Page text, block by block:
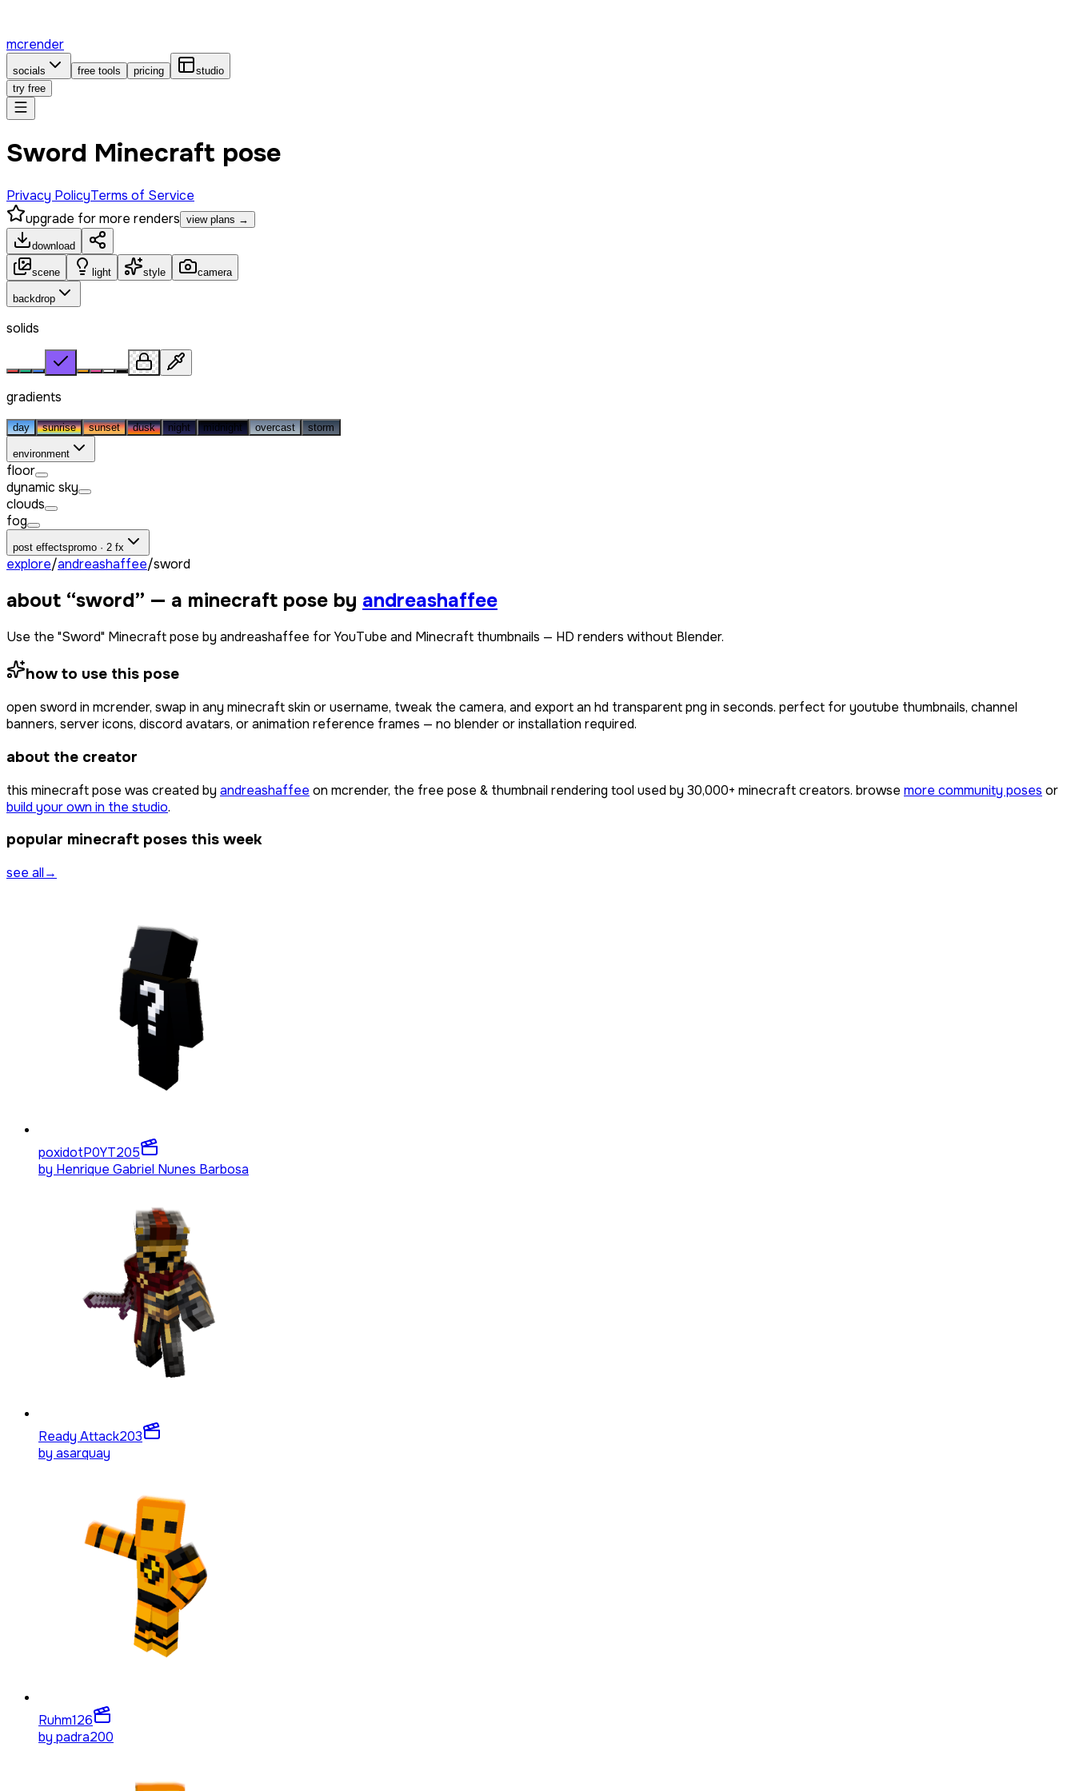
mcrender
socials free tools pricing
studio
try free
Sword Minecraft pose
Privacy PolicyTerms of Service
upgrade for more renders view plans →
download
scene light style camera
backdrop
solids
gradients
day sunrise sunset dusk night midnight overcast storm
environment
floor
dynamic sky
clouds
fog
post effectspromo · 2 fx
explore/andreashaffee/sword
about “sword” — a minecraft pose by andreashaffee
Use the "Sword" Minecraft pose by andreashaffee for YouTube and Minecraft thumbnails — HD renders without Blender.
how to use this pose
open sword in mcrender, swap in any minecraft skin or username, tweak the camera, and export an hd transparent png in seconds. perfect for youtube thumbnails, channel
banners, server icons, discord avatars, or animation reference frames — no blender or installation required.
about the creator
this minecraft pose was created by andreashaffee on mcrender, the free pose & thumbnail rendering tool used by 30,000+ minecraft creators. browse more community poses or
build your own in the studio.
popular minecraft poses this week
see all→
poxidotP0YT205
by Henrique Gabriel Nunes Barbosa
Ready Attack203
by asarquay
Ruhm126
by padra200